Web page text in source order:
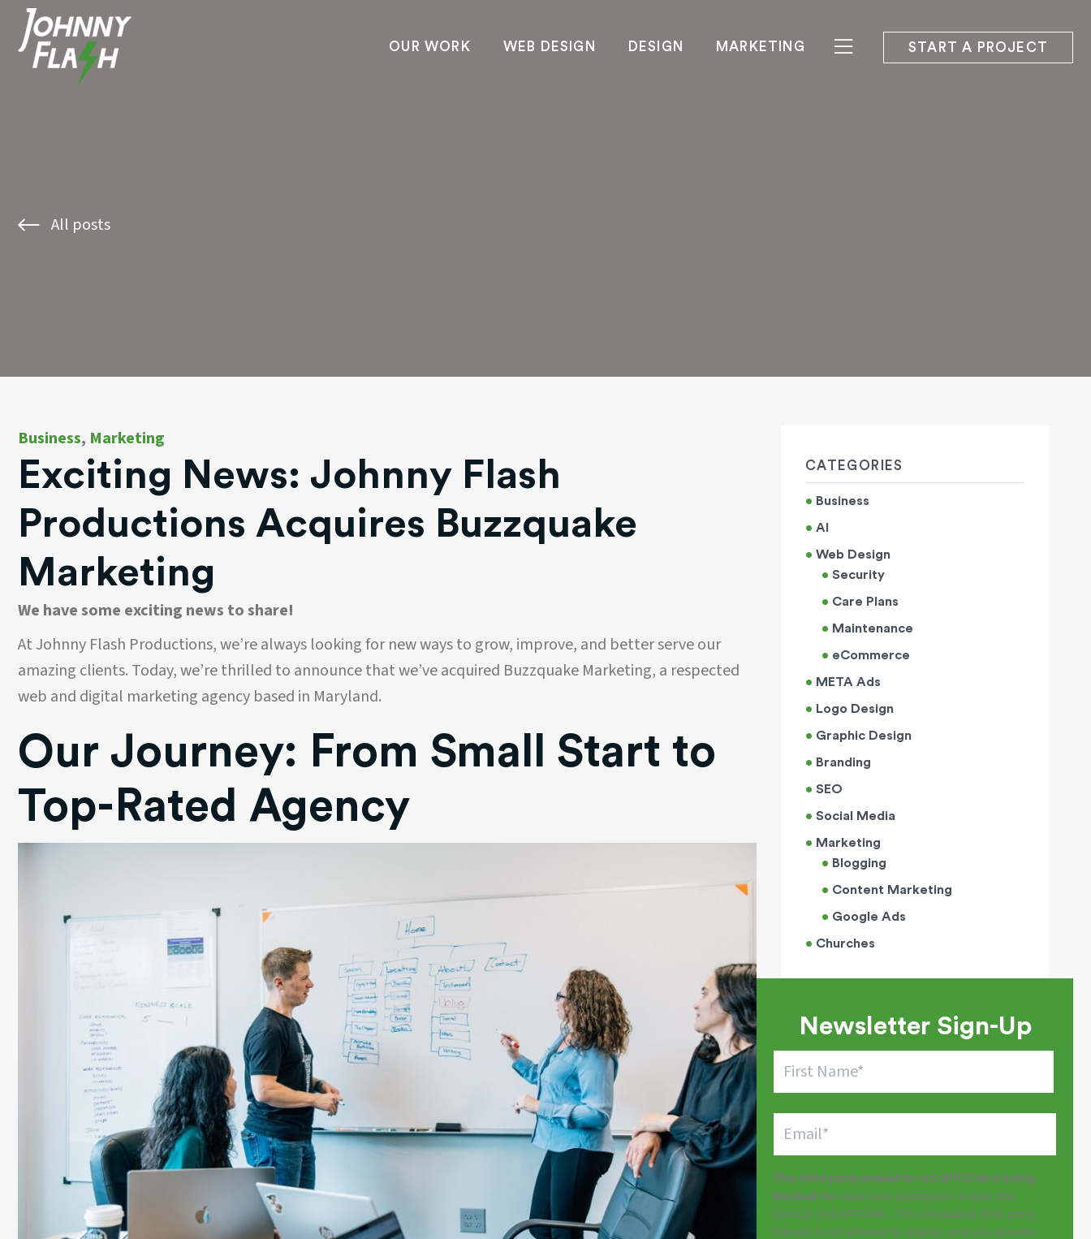
OUR WORK WEB DESIGN DESIGN MARKETING START A PROJECT
All posts
Business, Marketing
Exciting News: Johnny Flash
Productions Acquires Buzzquake
Marketing
We have some exciting news to share!
At Johnny Flash Productions, we’re always looking for new ways to grow, improve, and better serve our
amazing clients. Today, we’re thrilled to announce that we’ve acquired Buzzquake Marketing, a respected
web and digital marketing agency based in Maryland.
Our Journey: From Small Start to
Top-Rated Agency
CATEGORIES
Business
AI
Web Design
Security
Care Plans
Maintenance
eCommerce
META Ads
Logo Design
Graphic Design
Branding
SEO
Social Media
Marketing
Blogging
Content Marketing
Google Ads
Churches
Newsletter Sign-Up
This third party embed for reCAPTCHA is being
blocked We need your permission to load this
Service (reCAPTCHA). The embedded third party
Service is not allowed to display until you provide